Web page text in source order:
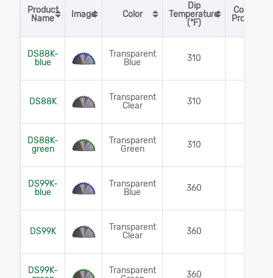
Product
NameSort table by Product Name in descending order
Image
Sort table by Image in descending order
ColorSort table by Color in descending
Dip
Temperature
(°F)Sort table by Dip
Corrosion
Protection
DS88K-
blue
Transparent
Blue
310
DS88K
Transparent
Clear
310
DS88K-
green
Transparent
Green
310
DS99K-
blue
Transparent
Blue
360
DS99K
Transparent
Clear
360
DS99K-
Transparent
360